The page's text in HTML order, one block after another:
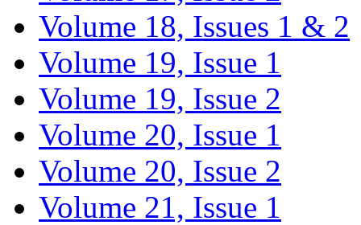
Volume 18, Issues 1 & 2
Volume 19, Issue 1
Volume 19, Issue 2
Volume 20, Issue 1
Volume 20, Issue 2
Volume 21, Issue 1